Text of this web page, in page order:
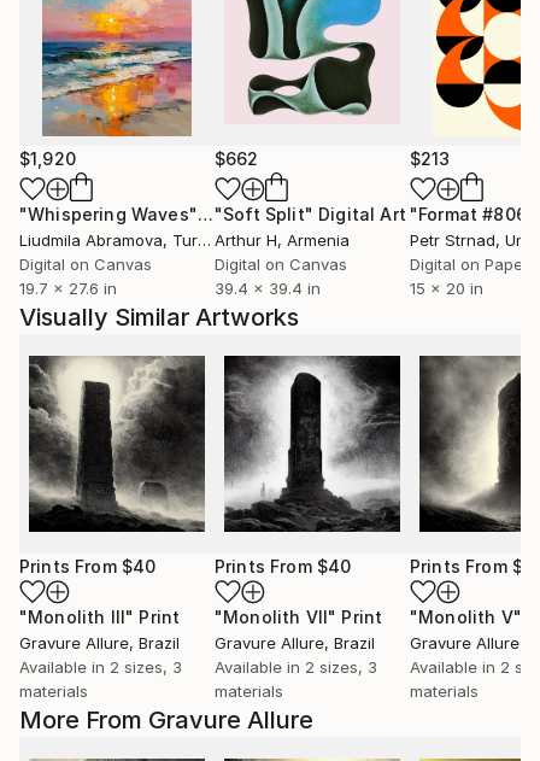
More From Gravure Allure
$1,920
"Whispering Waves"Digital Art
Liudmila Abramova, Turkey
Digital on Canvas
19.7 x 27.6 in
$662
"Soft Split" Digital Art
Arthur H, Armenia
Digital on Canvas
39.4 x 39.4 in
$213
"Format #806"
Petr Strnad,
Digital on Paper
15 x 20 in
Visually Similar Artworks
Prints From $40
"Monolith III" Print
Gravure Allure, Brazil
Available in 2 sizes, 3
materials
Prints From $40
"Monolith VII" Print
Gravure Allure, Brazil
Available in 2 sizes, 3
materials
Prints From
"Monolith V"
Gravure Allure
Available in 2
materials